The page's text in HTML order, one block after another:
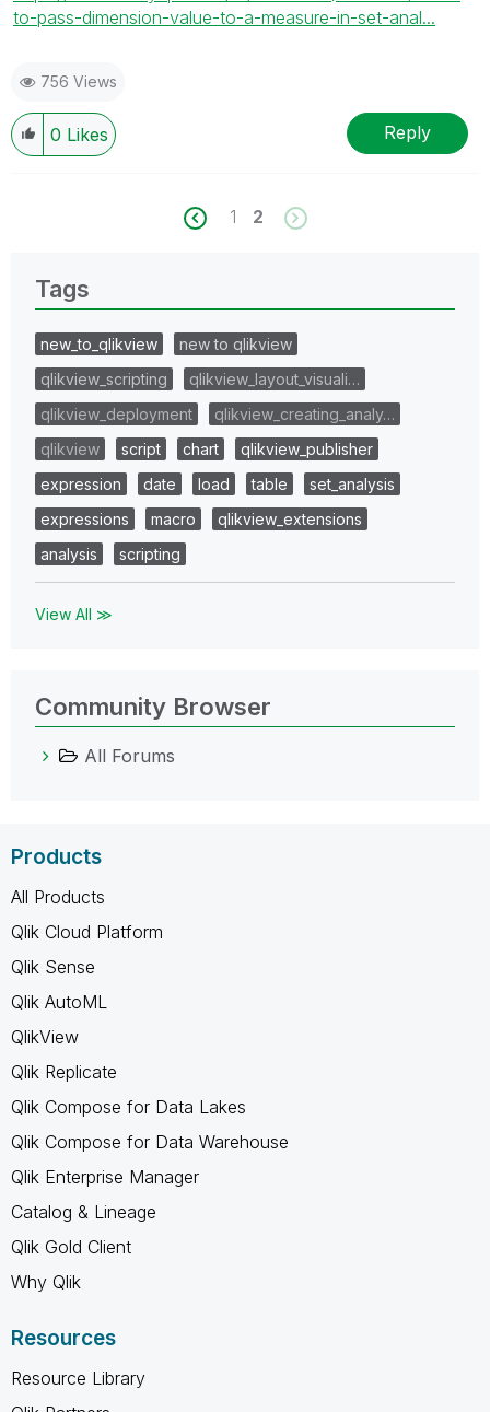
to-pass-dimension-value-to-a-measure-in-set-anal...
756 Views
0 Likes Reply
1 2
Tags
new_to_qlikview
new to qlikview
qlikview_scripting
qlikview_layout_visuali…
qlikview_deployment
qlikview_creating_analy…
qlikview
script chart
qlikview_publisher
expression
date load table
set_analysis
expressions
macro
qlikview_extensions
analysis
scripting
View All ≫
Community Browser
All Forums
Products
All Products
Qlik Cloud Platform
Qlik Sense
Qlik AutoML
QlikView
Qlik Replicate
Qlik Compose for Data Lakes
Qlik Compose for Data Warehouse
Qlik Enterprise Manager
Catalog & Lineage
Qlik Gold Client
Why Qlik
Resources
Resource Library